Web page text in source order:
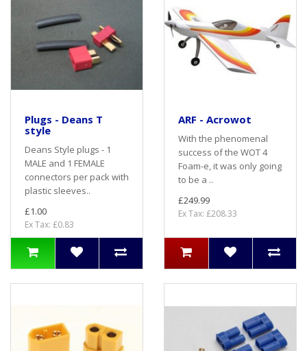
Plugs - Deans T
style
Deans Style plugs - 1
MALE and 1 FEMALE
connectors per pack with
plastic sleeves..
£1.00
Ex Tax: £0.83
ARF - Acrowot
With the phenomenal
success of the WOT 4
Foam-e, it was only going
to be a ..
£249.99
Ex Tax: £208.33